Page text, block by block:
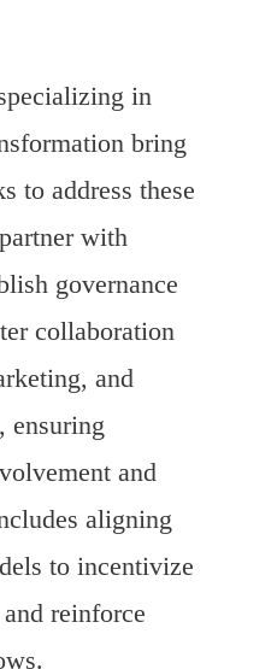
in
bring
to address these
with
governance
collaboration
and
ensuring
and
aligning
to incentivize
reinforce